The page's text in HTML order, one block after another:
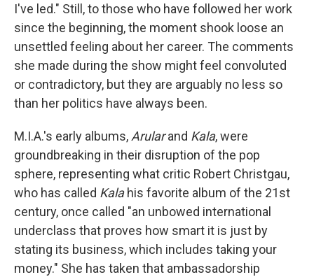
I've led." Still, to those who have followed her work
since the beginning, the moment shook loose an
unsettled feeling about her career. The comments
she made during the show might feel convoluted
or contradictory, but they are arguably no less so
than her politics have always been.
M.I.A.'s early albums, Arularand Kala, were
groundbreaking in their disruption of the pop
sphere, representing what critic Robert Christgau,
who has called Kalahis favorite album of the 21st
century, once called "an unbowed international
underclass that proves how smart it is just by
stating its business, which includes taking your
money." She has taken that ambassadorship